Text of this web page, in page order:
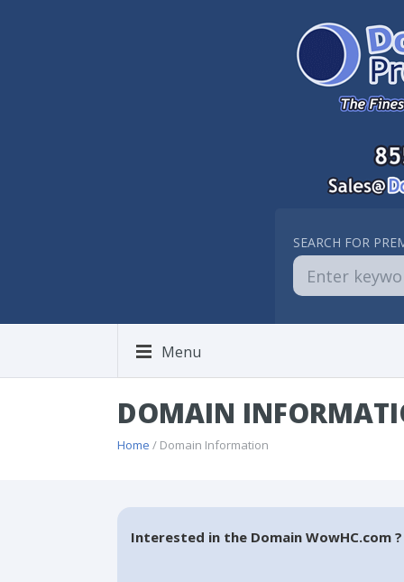
SEARCH FOR
Menu
DOMAIN
Home / Domain Information
Interested in the Domain WowHC.com ?